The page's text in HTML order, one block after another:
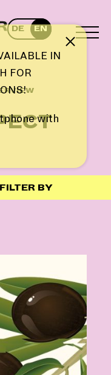
DE
EN
FILTER BY
Note
IN
FOR
with